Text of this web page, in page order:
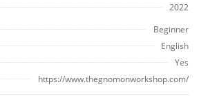
2022
Beginner
English
Yes
https://www.thegnomonworkshop.com/